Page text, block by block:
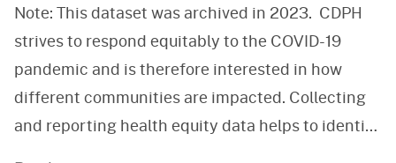
Note: This dataset was archived in 2023. CDPH
strives to respond equitably to the COVID-19
pandemic and is therefore interested in how
different communities are impacted. Collecting
and reporting health equity data helps to identify